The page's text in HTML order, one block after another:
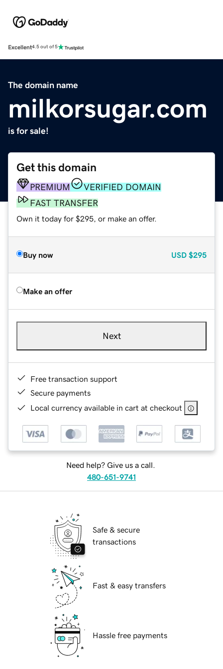
Excellent4.5 out of 5
The domain name
milkorsugar.com
is for sale!
Get this domain
PREMIUM
VERIFIED DOMAIN
FAST TRANSFER
Own it today for $295, or make an offer.
Buy now USD $295
Make an offer
Next
Free transaction support
Secure payments
Local currency available in cart at checkout
Need help? Give us a call.
480-651-9741
Safe & secure
transactions
Fast & easy transfers
Hassle free payments